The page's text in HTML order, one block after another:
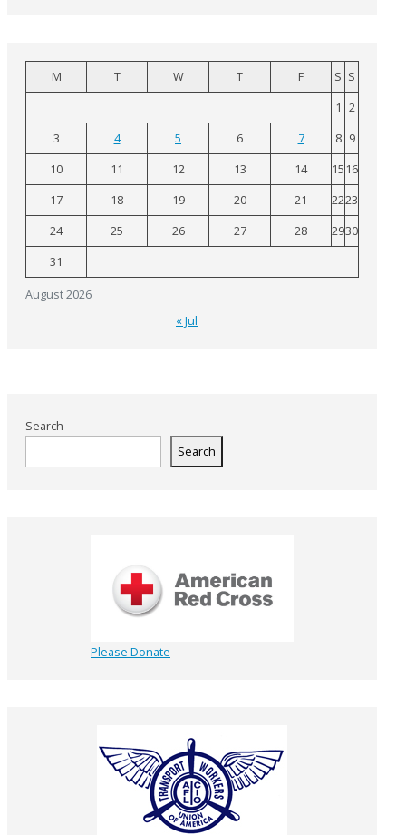
August 2026
M T W T F S S
1 2
3
4 5 6 7 8 9
10
11 12 13 14 15 16
17
18 19 20 21 2223
24
25 26 27 28 2930
31
« Jul
Search
Search
Please Donate